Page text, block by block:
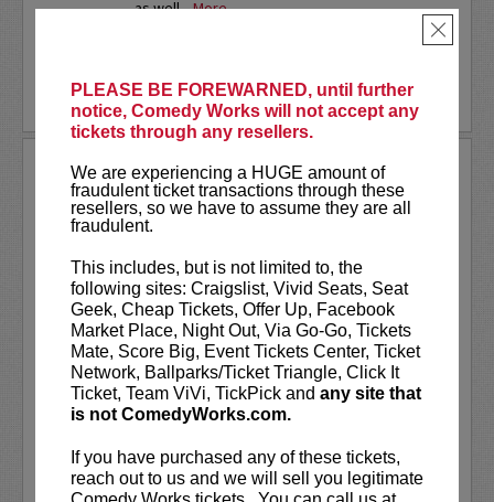
PLEASE BE FOREWARNED, until further
notice, Comedy Works will not accept any
tickets through any resellers.
We are experiencing a HUGE amount of
fraudulent ticket transactions through these
resellers, so we have to assume they are all
fraudulent.
This includes, but is not limited to, the
following sites: Craigslist, Vivid Seats, Seat
Geek, Cheap Tickets, Offer Up, Facebook
Market Place, Night Out, Via Go-Go, Tickets
Mate, Score Big, Event Tickets Center, Ticket
Network, Ballparks/Ticket Triangle, Click It
Ticket, Team ViVi, TickPick and any site that
is not ComedyWorks.com.
If you have purchased any of these tickets,
reach out to us and we will sell you legitimate
×
as well...More
SARAH SILVERMAN
Sarah Silverman is a two-time Emmy
Award-winning comedian, actress,
writer, and producer.
VIP includes priority seating in the
first five rows!
Sarah Silverman's new specialSarah
Silverman: Someone You Loveis now...
More
LEARN MORE